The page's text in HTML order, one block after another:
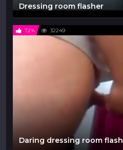
Dressing room flasher
72% 32249
Daring dressing room flash